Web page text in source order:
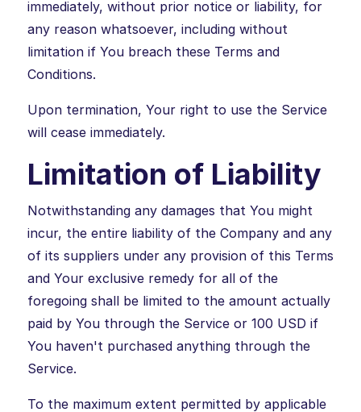
immediately, without prior notice or liability, for
any reason whatsoever, including without
limitation if You breach these Terms and
Conditions.
Upon termination, Your right to use the Service
will cease immediately.
Limitation of Liability
Notwithstanding any damages that You might
incur, the entire liability of the Company and any
of its suppliers under any provision of this Terms
and Your exclusive remedy for all of the
foregoing shall be limited to the amount actually
paid by You through the Service or 100 USD if
You haven't purchased anything through the
Service.
To the maximum extent permitted by applicable